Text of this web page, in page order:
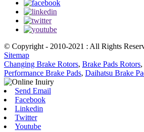
© Copyright - 2010-2021 : All Rights
Sitemap
Changing Brake Rotors, Brake Pads Rotors,
Performance Brake Pads, Daihatsu Brake
Send Email
Facebook
Linkedin
Twitter
Youtube